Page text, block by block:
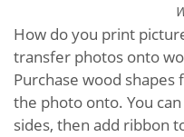
How do you print
transfer photos onto
Purchase wood
the photo onto. You
sides, then add ribbon